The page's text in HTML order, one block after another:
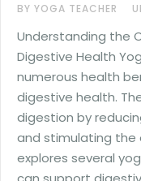
BY YOGA TEACHER
Understanding the
Digestive Health
numerous health
digestive health.
digestion by
and stimulating the
explores several